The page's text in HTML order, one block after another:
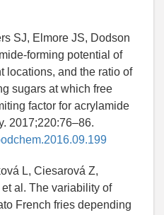
SJ, Elmore JS, Dodson
forming potential of
locations, and the ratio of
sugars at which free
factor for acrylamide
2017;220:76–86.
L, Ciesarová Z,
al. The variability of
French fries depending